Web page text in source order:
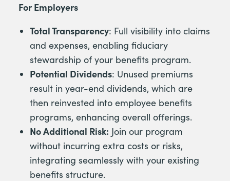
For Employers
Total Transparency: Full visibility into claims
and expenses, enabling fiduciary
stewardship of your benefits program.
Potential Dividends: Unused premiums
result in year-end dividends, which are
then reinvested into employee benefits
programs, enhancing overall offerings.
No Additional Risk: Join our program
without incurring extra costs or risks,
integrating seamlessly with your existing
benefits structure.